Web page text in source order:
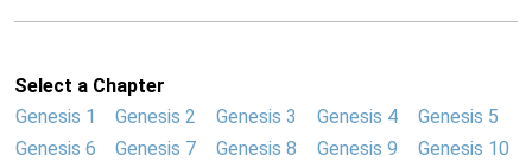
Select a Chapter
Genesis 1
Genesis 2 Genesis 3 Genesis 4
Genesis 5
Genesis 6
Genesis 7 Genesis 8 Genesis 9
Genesis 10